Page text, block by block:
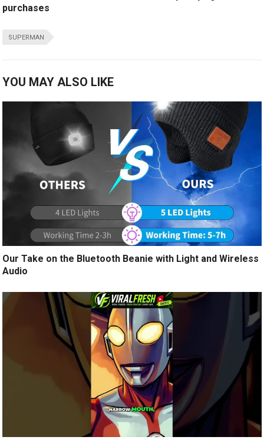
purchases
SUPERMAN
YOU MAY ALSO LIKE
Our Take on the Bluetooth Beanie with Light and Wireless
Audio